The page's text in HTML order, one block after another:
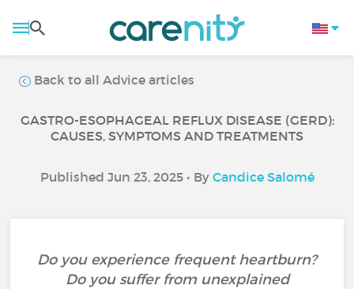
Back to all Advice articles
GASTRO-ESOPHAGEAL REFLUX DISEASE (GERD):
CAUSES, SYMPTOMS AND TREATMENTS
Published Jun 23, 2025 • By Candice Salomé
Do you experience frequent heartburn?
Do you suffer from unexplained